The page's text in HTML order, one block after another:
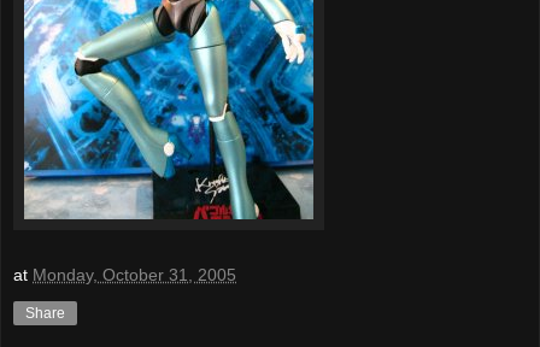
at Monday, October 31, 2005
Share